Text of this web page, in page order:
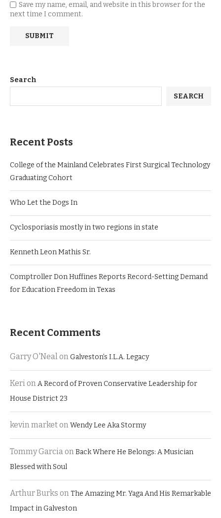
Save my name, email, and website in this browser for the
next time I comment.
Search
SEARCH
Recent Posts
College of the Mainland Celebrates First Surgical Technology
Graduating Cohort
Who Let the Dogs In
Cyclosporiasis mostly in two regions in state
Kenneth Leon Mathis Sr.
Comptroller Don Huffines Reports Record-Setting Demand
for Education Freedom in Texas
Recent Comments
Garry O'NealonGalveston’s I.L.A. Legacy
KerionA Record of Proven Conservative Leadership for
House District 23
kevin marketonWendy Lee Aka Stormy
Tommy GarciaonBack Where He Belongs: A Musician
Blessed with Soul
Arthur Burks onThe Amazing Mr. Yaga And His Remarkable
Impact in Galveston